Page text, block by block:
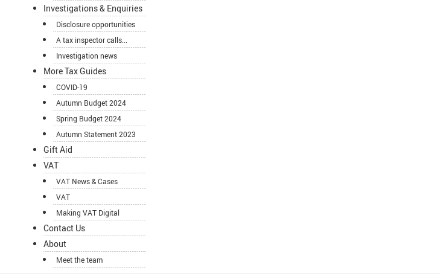
Investigations & Enquiries
Disclosure opportunities
A tax inspector calls...
Investigation news
More Tax Guides
COVID-19
Autumn Budget 2024
Spring Budget 2024
Autumn Statement 2023
Gift Aid
VAT
VAT News & Cases
VAT
Making VAT Digital
Contact Us
About
Meet the team